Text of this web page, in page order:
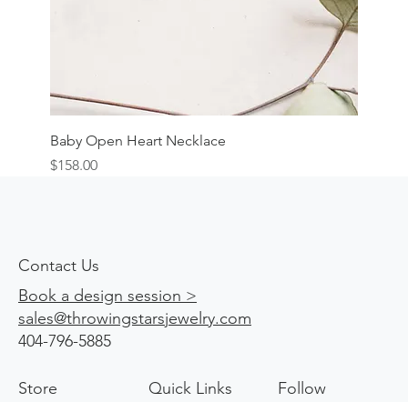
Baby Open Heart Necklace
Price
$158.00
Contact Us
Book a design session >
sales@throwingstarsjewelry.com
404-796-5885
Store Quick Links Follow